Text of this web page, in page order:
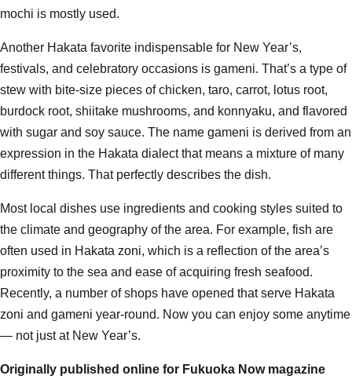
mochi is mostly used.
Another Hakata favorite indispensable for New Year’s,
festivals, and celebratory occasions is gameni. That’s a type of
stew with bite-size pieces of chicken, taro, carrot, lotus root,
burdock root, shiitake mushrooms, and konnyaku, and flavored
with sugar and soy sauce. The name gameni is derived from an
expression in the Hakata dialect that means a mixture of many
different things. That perfectly describes the dish.
Most local dishes use ingredients and cooking styles suited to
the climate and geography of the area. For example, fish are
often used in Hakata zoni, which is a reflection of the area’s
proximity to the sea and ease of acquiring fresh seafood.
Recently, a number of shops have opened that serve Hakata
zoni and gameni year-round. Now you can enjoy some anytime
— not just at New Year’s.
Originally published online for Fukuoka Now magazine